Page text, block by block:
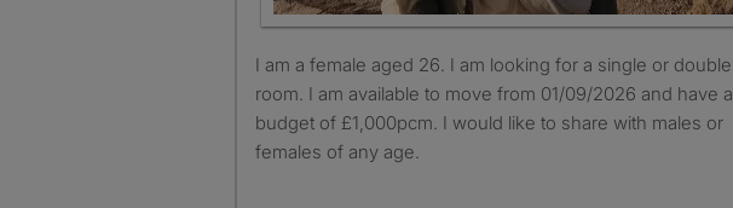
I am a female aged 26. I am looking for a single or double
room. I am available to move from 01/09/2026 and have a
budget of £1,000pcm. I would like to share with males or
females of any age.